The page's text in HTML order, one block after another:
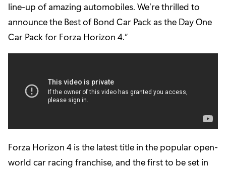
line-up of amazing automobiles. We’re thrilled to
announce the Best of Bond Car Pack as the Day One
Car Pack for Forza Horizon 4.”
Forza Horizon 4 is the latest title in the popular open-
world car racing franchise, and the first to be set in